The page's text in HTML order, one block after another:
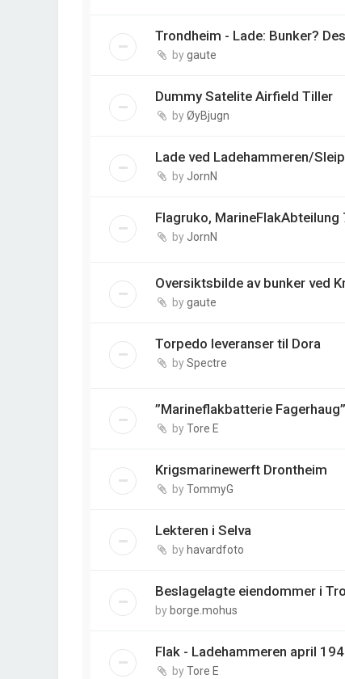
Trondheim - Lade: Bunker?
bygaute
Dummy Satelite Airfield Tiller
byØyBjugn
Lade ved Ladehammeren/
by JornN
Flagruko, MarineFlakAbteilung
by JornN
Oversiktsbilde av bunker ved
bygaute
Torpedo leveranser til Dora
bySpectre
”Marineflakbatterie
byTore E
Krigsmarinewerft Drontheim
byTommyG
Lekteren i Selva
by havardfoto
Beslagelagte eiendommer i
by borge.mohus
Flak - Ladehammeren april
byTore E